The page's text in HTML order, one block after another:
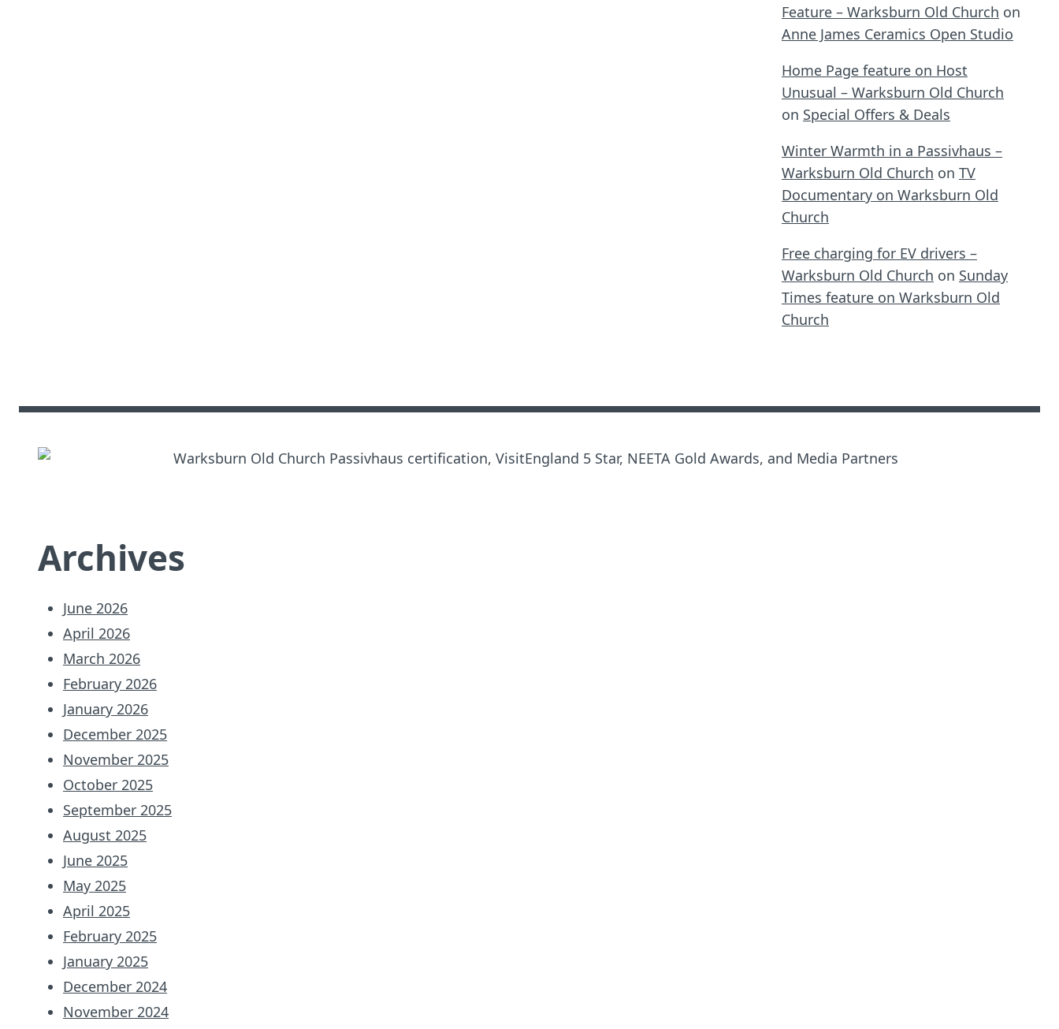
Feature – Warksburn Old Church on
Anne James Ceramics Open Studio
Home Page feature on Host
Unusual – Warksburn Old Church
on Special Offers & Deals
Winter Warmth in a Passivhaus –
Warksburn Old Church on TV
Documentary on Warksburn Old
Church
Free charging for EV drivers –
Warksburn Old Church on Sunday
Times feature on Warksburn Old
Church
Archives
June 2026
April 2026
March 2026
February 2026
January 2026
December 2025
November 2025
October 2025
September 2025
August 2025
June 2025
May 2025
April 2025
February 2025
January 2025
December 2024
November 2024